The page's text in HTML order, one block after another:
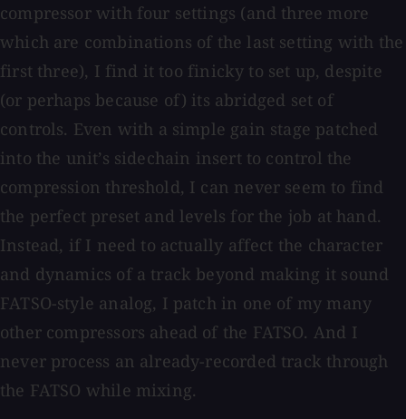
compressor with four settings (and three more
which are combinations of the last setting with the
first three), I find it too finicky to set up, despite
(or perhaps because of) its abridged set of
controls. Even with a simple gain stage patched
into the unit’s sidechain insert to control the
compression threshold, I can never seem to find
the perfect preset and levels for the job at hand.
Instead, if I need to actually affect the character
and dynamics of a track beyond making it sound
FATSO-style analog, I patch in one of my many
other compressors ahead of the FATSO. And I
never process an already-recorded track through
the FATSO while mixing.